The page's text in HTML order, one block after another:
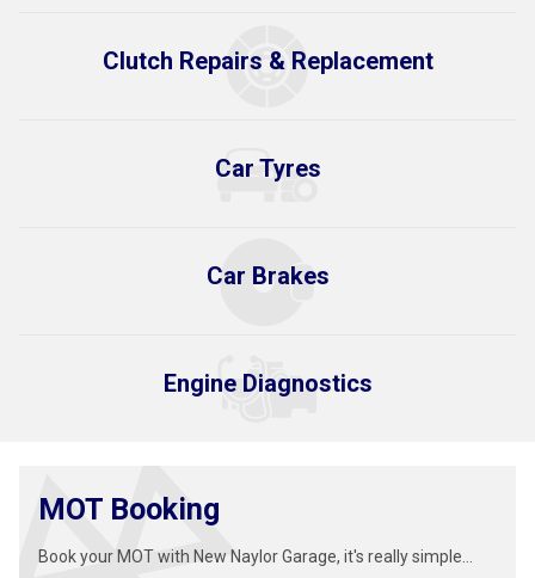
Clutch Repairs & Replacement
Car Tyres
Car Brakes
Engine Diagnostics
MOT Booking
Book your MOT with New Naylor Garage, it's really simple...